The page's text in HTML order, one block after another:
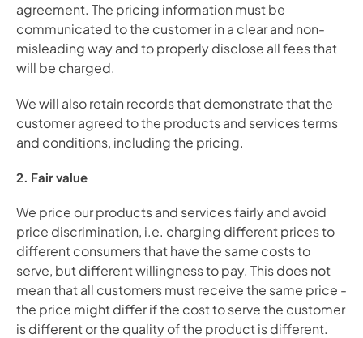
agreement. The pricing information must be
communicated to the customer in a clear and non-
misleading way and to properly disclose all fees that
will be charged.
We will also retain records that demonstrate that the
customer agreed to the products and services terms
and conditions, including the pricing.
2. Fair value
We price our products and services fairly and avoid
price discrimination, i.e. charging different prices to
different consumers that have the same costs to
serve, but different willingness to pay. This does not
mean that all customers must receive the same price -
the price might differ if the cost to serve the customer
is different or the quality of the product is different.